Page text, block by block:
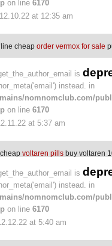
on line 6170
at 12:35 am
cheap order vermox for sale
is
instead. in
nomnomclub.com/
on line 6170
at 5:37 am
voltaren pills buy voltaren
is
instead. in
nomnomclub.com/
on line 6170
at 5:40 am